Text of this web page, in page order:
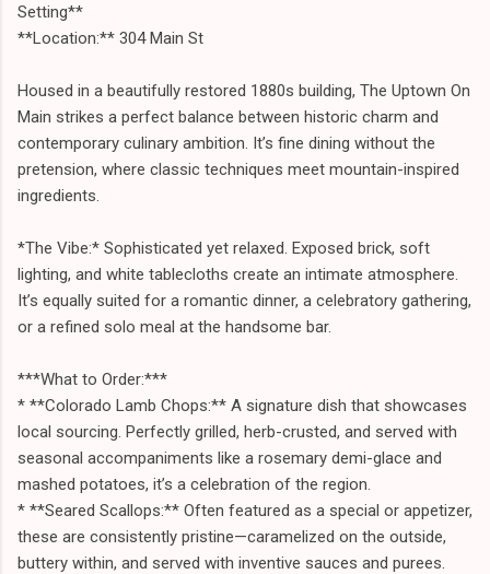
Setting**
**Location:** 304 Main St
Housed in a beautifully restored 1880s building, The Uptown On
Main strikes a perfect balance between historic charm and
contemporary culinary ambition. It’s fine dining without the
pretension, where classic techniques meet mountain-inspired
ingredients.
*The Vibe:* Sophisticated yet relaxed. Exposed brick, soft
lighting, and white tablecloths create an intimate atmosphere.
It’s equally suited for a romantic dinner, a celebratory gathering,
or a refined solo meal at the handsome bar.
***What to Order:***
* **Colorado Lamb Chops:** A signature dish that showcases
local sourcing. Perfectly grilled, herb-crusted, and served with
seasonal accompaniments like a rosemary demi-glace and
mashed potatoes, it’s a celebration of the region.
* **Seared Scallops:** Often featured as a special or appetizer,
these are consistently pristine—caramelized on the outside,
buttery within, and served with inventive sauces and purees.